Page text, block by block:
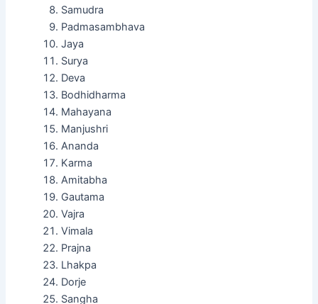
Samudra
Padmasambhava
Jaya
Surya
Deva
Bodhidharma
Mahayana
Manjushri
Ananda
Karma
Amitabha
Gautama
Vajra
Vimala
Prajna
Lhakpa
Dorje
Sangha